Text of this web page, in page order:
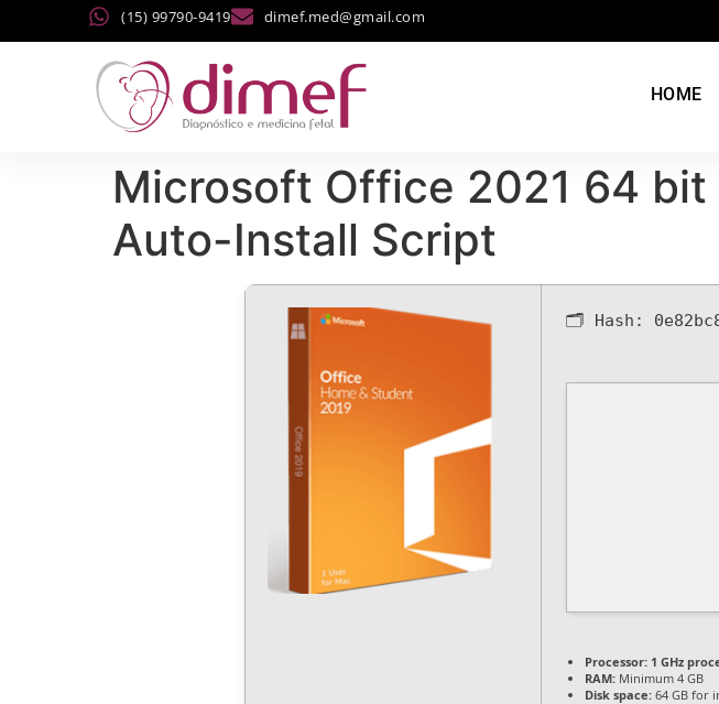
(15) 99790-9419 dimef.med@gmail.com
HOME
Microsoft Office 2021 64
Auto-Install Script
🗂 Hash:
Processor: 1 GHz
RAM: Minimum 4 GB
Disk space: 64 GB for